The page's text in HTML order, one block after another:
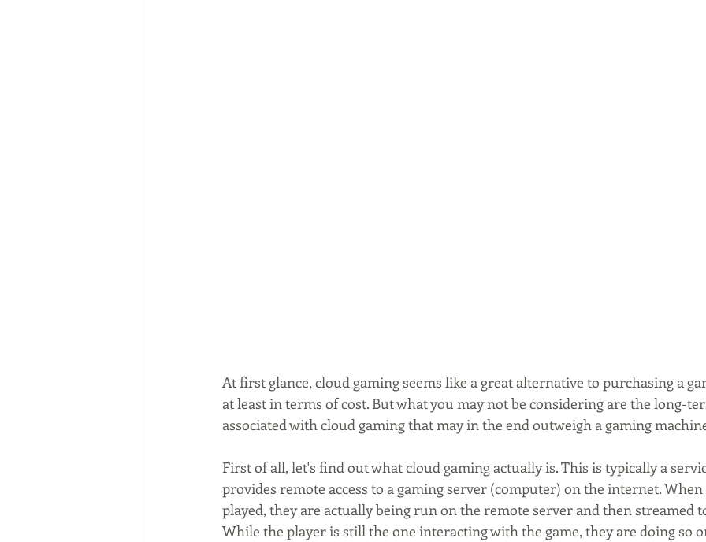
At first glance, cloud gaming seems like a great alternative to purchasing a
at least in terms of cost. But what you may not be considering are the long-
associated with cloud gaming that may in the end outweigh a gaming
First of all, let's find out what cloud gaming actually is. This is typically a
provides remote access to a gaming server (computer) on the internet. When
played, they are actually being run on the remote server and then streamed
While the player is still the one interacting with the game, they are doing so